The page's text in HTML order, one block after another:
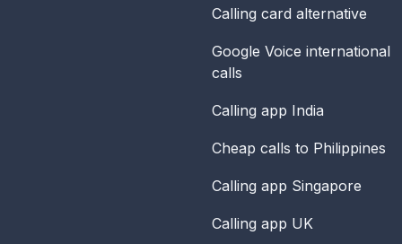
Calling card alternative
Google Voice international
calls
Calling app India
Cheap calls to Philippines
Calling app Singapore
Calling app UK